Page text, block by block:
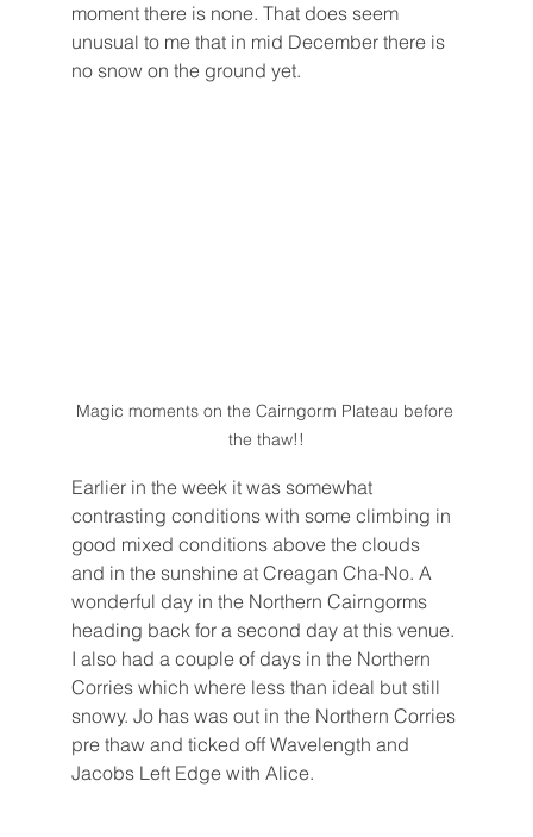
moment there is none. That does seem
unusual to me that in mid December there is
no snow on the ground yet.
Magic moments on the Cairngorm Plateau before
the thaw!!
Earlier in the week it was somewhat
contrasting conditions with some climbing in
good mixed conditions above the clouds
and in the sunshine at Creagan Cha-No. A
wonderful day in the Northern Cairngorms
heading back for a second day at this venue.
I also had a couple of days in the Northern
Corries which where less than ideal but still
snowy. Jo has was out in the Northern Corries
pre thaw and ticked off Wavelength and
Jacobs Left Edge with Alice.